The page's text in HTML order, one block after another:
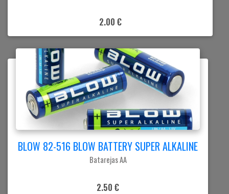
2.00 €
BLOW 82-516 BLOW BATTERY SUPER ALKALINE
Batarejas AA
2.50 €